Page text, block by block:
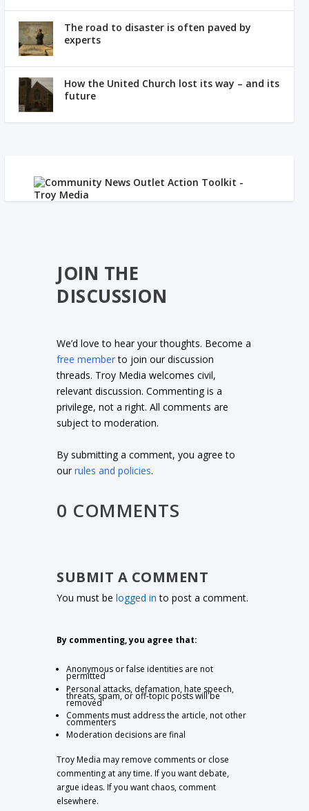
The road to disaster is often paved by
experts
How the United Church lost its way – and its
future
JOIN THE
DISCUSSION
We’d love to hear your thoughts. Become a
free memberto join our discussion
threads. Troy Media welcomes civil,
relevant discussion. Commenting is a
privilege, not a right. All comments are
subject to moderation.
By submitting a comment, you agree to
ourrules and policies.
0 COMMENTS
SUBMIT A COMMENT
You must belogged in to post a comment.
By commenting, you agree that:
Anonymous or false identities are not
permitted
Personal attacks, defamation, hate speech,
threats, spam, or off-topic posts will be
removed
Comments must address the article, not other
commenters
Moderation decisions are final
Troy Media may remove comments or close
commenting at any time. If you want debate,
argue ideas. If you want chaos, comment
elsewhere.